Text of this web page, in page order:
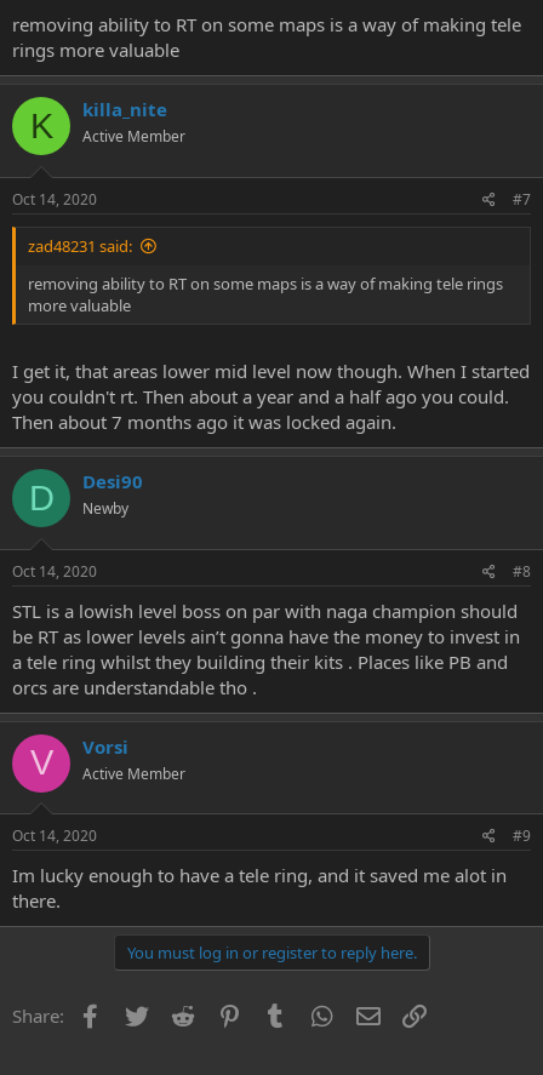
removing ability to RT on some maps is a way of making tele
rings more valuable
K killa_nite
Active Member
Oct 14, 2020 #7
zad48231 said:
removing ability to RT on some maps is a way of making tele rings
more valuable
I get it, that areas lower mid level now though. When I started
you couldn't rt. Then about a year and a half ago you could.
Then about 7 months ago it was locked again.
D Desi90
Newby
Oct 14, 2020 #8
STL is a lowish level boss on par with naga champion should
be RT as lower levels ain’t gonna have the money to invest in
a tele ring whilst they building their kits . Places like PB and
orcs are understandable tho .
V Vorsi
Active Member
Oct 14, 2020 #9
Im lucky enough to have a tele ring, and it saved me alot in
there.
You must log in or register to reply here.
Share: Facebook
Twitter Reddit PinterestTumblr WhatsApp
Email